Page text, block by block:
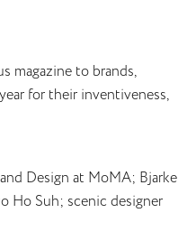
magazine to brands,
for their inventiveness,
Design at MoMA; Bjarke
Ho Suh; scenic designer